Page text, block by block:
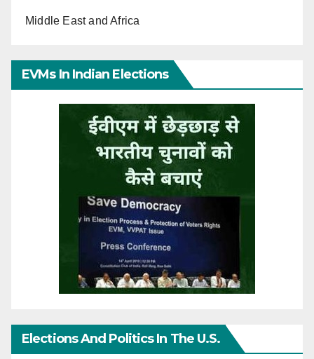
Middle East and Africa
EVMs In Indian Elections
Elections And Politics In The U.S.